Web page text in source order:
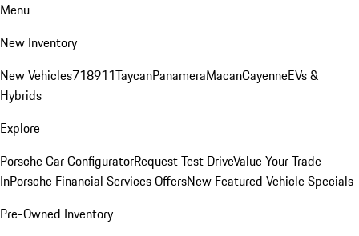
Menu
New Inventory
New Vehicles718911TaycanPanameraMacanCayenneEVs &
Hybrids
Explore
Porsche Car ConfiguratorRequest Test DriveValue Your Trade-
InPorsche Financial Services OffersNew Featured Vehicle Specials
Pre-Owned Inventory